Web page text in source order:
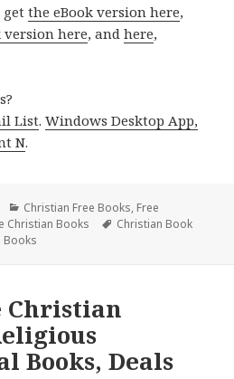
getthe eBook version here,
version here, andhere,
List.Windows Desktop App,
N.
Categories
Christian Free Books, Free
Christian Books Tags
Christian Book
Books
Christian
Books, Deals